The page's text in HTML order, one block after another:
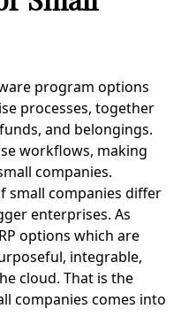
program options
processes, together
and belongings.
workflows, making
companies.
small companies differ
enterprises. As
options which are
integrable,
cloud. That is the
companies comes into